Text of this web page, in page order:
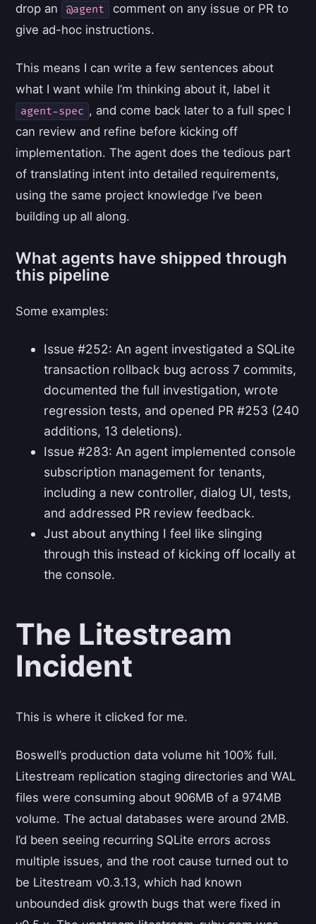
drop an
@agent
comment on any issue or PR to
give ad-hoc instructions.
This means I can write a few sentences about
what I want while I’m thinking about it, label it
agent-spec , and come back later to a full spec I
can review and refine before kicking off
implementation. The agent does the tedious part
of translating intent into detailed requirements,
using the same project knowledge I’ve been
building up all along.
What agents have shipped through
this pipeline
Some examples:
Issue #252: An agent investigated a SQLite
transaction rollback bug across 7 commits,
documented the full investigation, wrote
regression tests, and opened PR #253 (240
additions, 13 deletions).
Issue #283: An agent implemented console
subscription management for tenants,
including a new controller, dialog UI, tests,
and addressed PR review feedback.
Just about anything I feel like slinging
through this instead of kicking off locally at
the console.
The Litestream
Incident
This is where it clicked for me.
Boswell’s production data volume hit 100% full.
Litestream replication staging directories and WAL
files were consuming about 906MB of a 974MB
volume. The actual databases were around 2MB.
I’d been seeing recurring SQLite errors across
multiple issues, and the root cause turned out to
be Litestream v0.3.13, which had known
unbounded disk growth bugs that were fixed in